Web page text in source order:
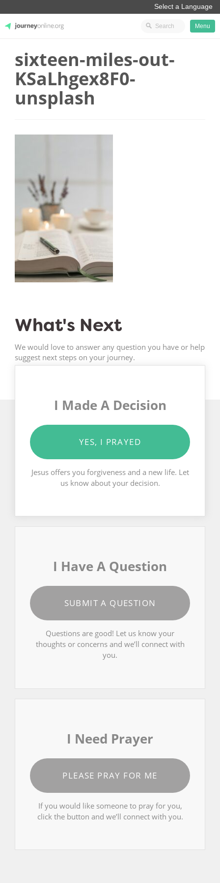
JourneyOnline
Menu
sixteen-miles-out-
KSaLhgex8F0-
unsplash
What's Next
We would love to answer any question you have or help
suggest next steps on your journey.
I Made A Decision
YES, I PRAYED
Jesus offers you forgiveness and a new life. Let
us know about your decision.
I Have A Question
SUBMIT A QUESTION
Questions are good! Let us know your
thoughts or concerns and we’ll connect with
you.
I Need Prayer
PLEASE PRAY FOR ME
If you would like someone to pray for you,
click the button and we’ll connect with you.